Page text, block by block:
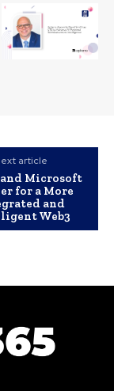
article
Microsoft
for a More
and
Web3